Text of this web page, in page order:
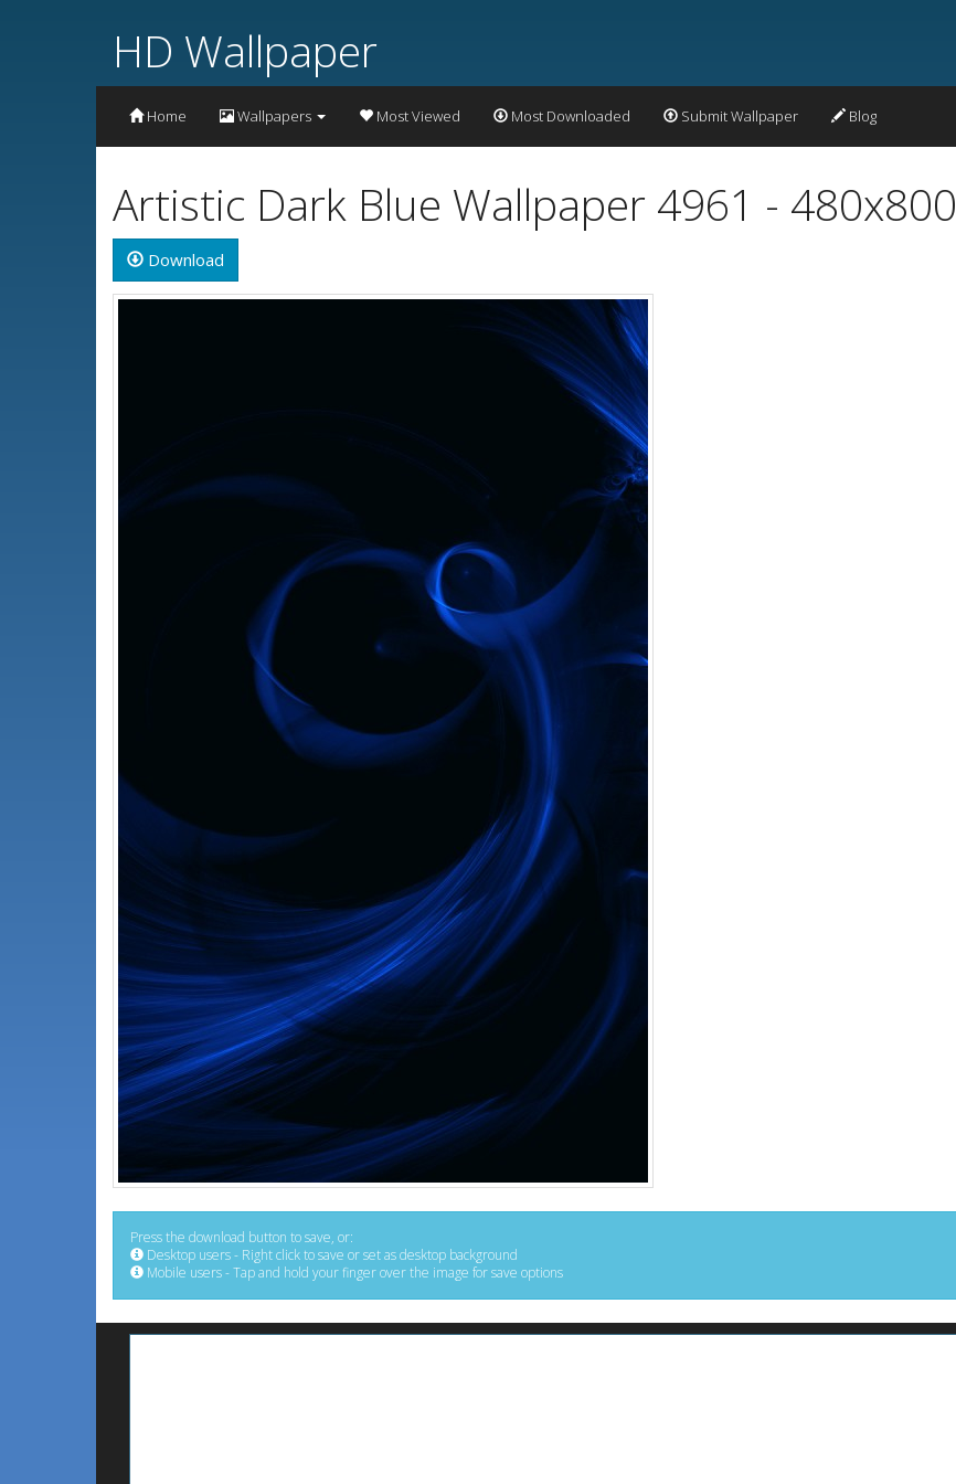
HD Wallpaper
Home Wallpapers Most Viewed Most Downloaded Submit Wallpaper Blog
Artistic Dark Blue Wallpaper 4961 - 480x800
Download
Press the download button to save, or:
Desktop users - Right click to save or set as desktop background
Mobile users - Tap and hold your finger over the image for save options